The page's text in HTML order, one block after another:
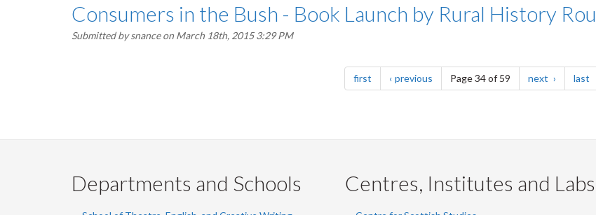
Consumers in the Bush - Book Launch by Rural History
Submitted bysnanceon March 18th, 2015 3:29 PM
firstpage previouspagePage 34 of 59 next page last
Departments and Schools Centres, Institutes and Labs